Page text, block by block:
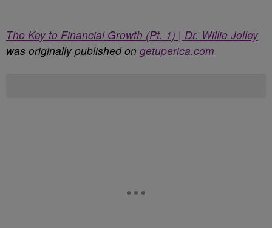
The Key to Financial Growth (Pt. 1) | Dr. Willie Jolley
was originally published on getuperica.com